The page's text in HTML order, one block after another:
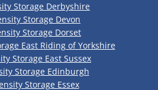
Storage Derbyshire
Storage Devon
Storage Dorset
East Riding of Yorkshire
Storage East Sussex
Storage Edinburgh
Storage Essex